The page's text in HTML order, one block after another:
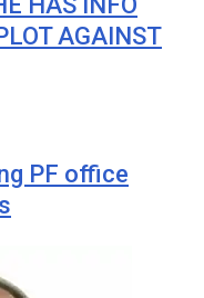
AGAINST
PF office